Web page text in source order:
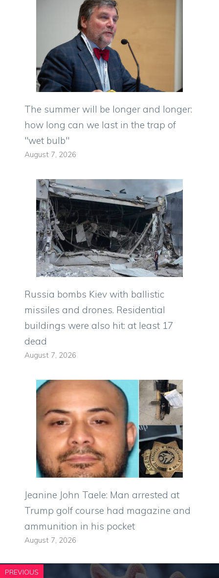
The summer will be longer and longer:
how long can we last in the trap of
"wet bulb"
August 7, 2026
Russia bombs Kiev with ballistic
missiles and drones. Residential
buildings were also hit: at least 17
dead
August 7, 2026
Jeanine John Taele: Man arrested at
Trump golf course had magazine and
ammunition in his pocket
August 7, 2026
PREVIOUS